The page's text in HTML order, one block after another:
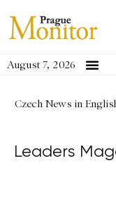
August 7, 2026
Czech News in
Leaders